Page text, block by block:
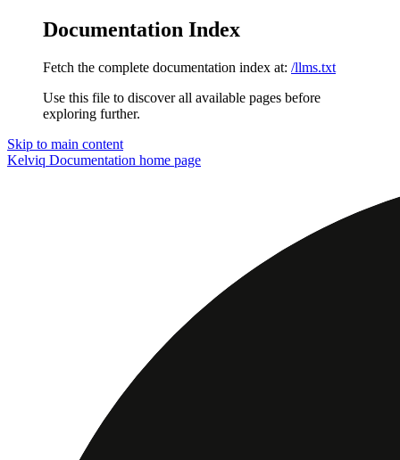
Documentation Index
Fetch the complete documentation index at: /llms.txt
Use this file to discover all available pages before
exploring further.
Skip to main content
Kelviq Documentation home page